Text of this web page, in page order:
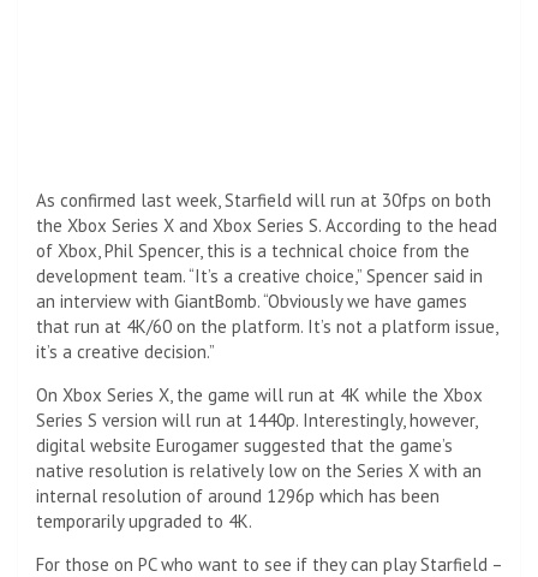
As confirmed last week, Starfield will run at 30fps on both
the Xbox Series X and Xbox Series S. According to the head
of Xbox, Phil Spencer, this is a technical choice from the
development team. “It’s a creative choice,” Spencer said in
an interview with GiantBomb. “Obviously we have games
that run at 4K/60 on the platform. It’s not a platform issue,
it’s a creative decision.”
On Xbox Series X, the game will run at 4K while the Xbox
Series S version will run at 1440p. Interestingly, however,
digital website Eurogamer suggested that the game’s
native resolution is relatively low on the Series X with an
internal resolution of around 1296p which has been
temporarily upgraded to 4K.
For those on PC who want to see if they can play Starfield –